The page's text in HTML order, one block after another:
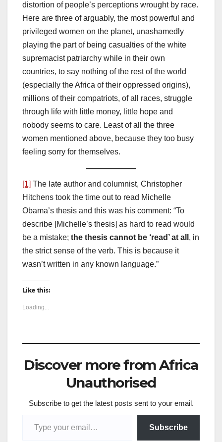
distortion of people’s perceptions wrought by race.
Here are three of arguably, the most powerful and
privileged women on the planet, unashamedly
playing the part of being casualties of the white
supremacist patriarchy while in their own
countries, to say nothing of the rest of the world
(especially the Africa of their oppressed origins),
millions of their compatriots, of all races, struggle
through life with little money, little hope and
nobody seems to care. Least of all the three
women mentioned above, because they too busy
feeling sorry for themselves.
[1] The late author and columnist, Christopher
Hitchens took the time out to read Michelle
Obama’s thesis and this was his comment: “To
describe [Michelle’s thesis] as hard to read would
be a mistake; the thesis cannot be ‘read’ at all , in
the strict sense of the verb. This is because it
wasn’t written in any known language.”
Like this:
Loading...
Discover more from Africa
Unauthorised
Subscribe to get the latest posts sent to your email.
Subscribe